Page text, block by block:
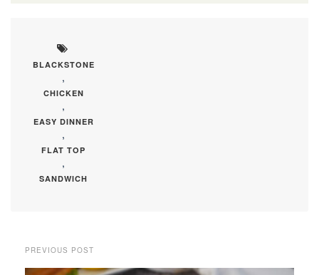
BLACKSTONE
,
CHICKEN
,
EASY DINNER
,
FLAT TOP
,
SANDWICH
PREVIOUS POST